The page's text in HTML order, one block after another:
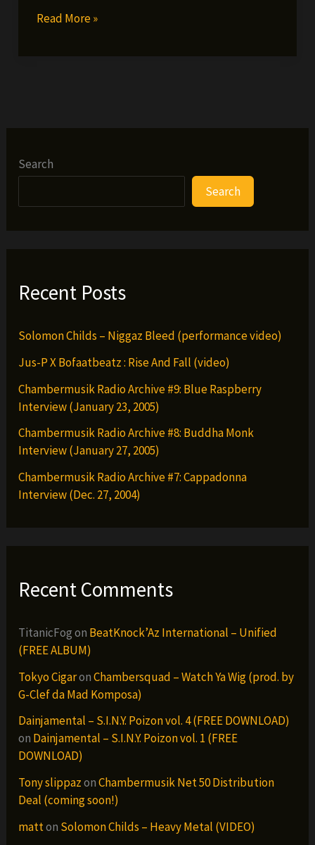
Bunky
Read More »
Search
Search
Recent Posts
Solomon Childs – Niggaz Bleed (performance video)
Jus-P X Bofaatbeatz : Rise And Fall (video)
Chambermusik Radio Archive #9: Blue Raspberry
Interview (January 23, 2005)
Chambermusik Radio Archive #8: Buddha Monk
Interview (January 27, 2005)
Chambermusik Radio Archive #7: Cappadonna
Interview (Dec. 27, 2004)
Recent Comments
TitanicFogon BeatKnock’Az International – Unified
(FREE ALBUM)
Tokyo CigaronChambersquad – Watch Ya Wig (prod. by
G-Clef da Mad Komposa)
Dainjamental – S.I.N.Y. Poizon vol. 4 (FREE DOWNLOAD)
on Dainjamental – S.I.N.Y. Poizon vol. 1 (FREE
DOWNLOAD)
Tony slippazonChambermusik Net 50 Distribution
Deal (coming soon!)
matton Solomon Childs – Heavy Metal (VIDEO)